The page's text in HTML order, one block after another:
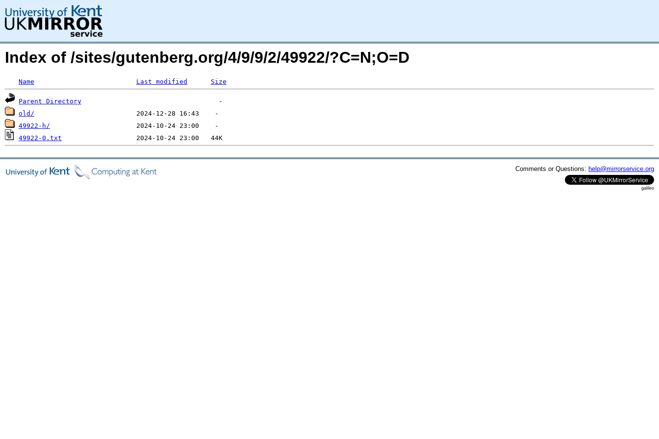
Index of /sites/gutenberg.org/4/9/9/2/49922/?C=N;O=D
Name Last modified Size
Parent Directory
old/
49922-h/
49922-0.txt
Comments or Questions: help@mirrorservice.org
galileo